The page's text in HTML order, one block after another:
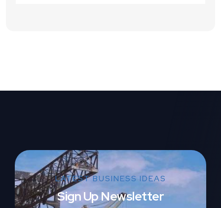
LATEST BUSINESS IDEAS
Sign Up Newsletter